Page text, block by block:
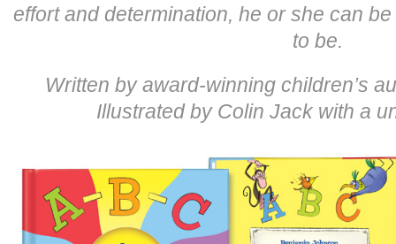
effort and determination, he or she can
to be.
Written by award-winning children’s
Illustrated by Colin Jack with a